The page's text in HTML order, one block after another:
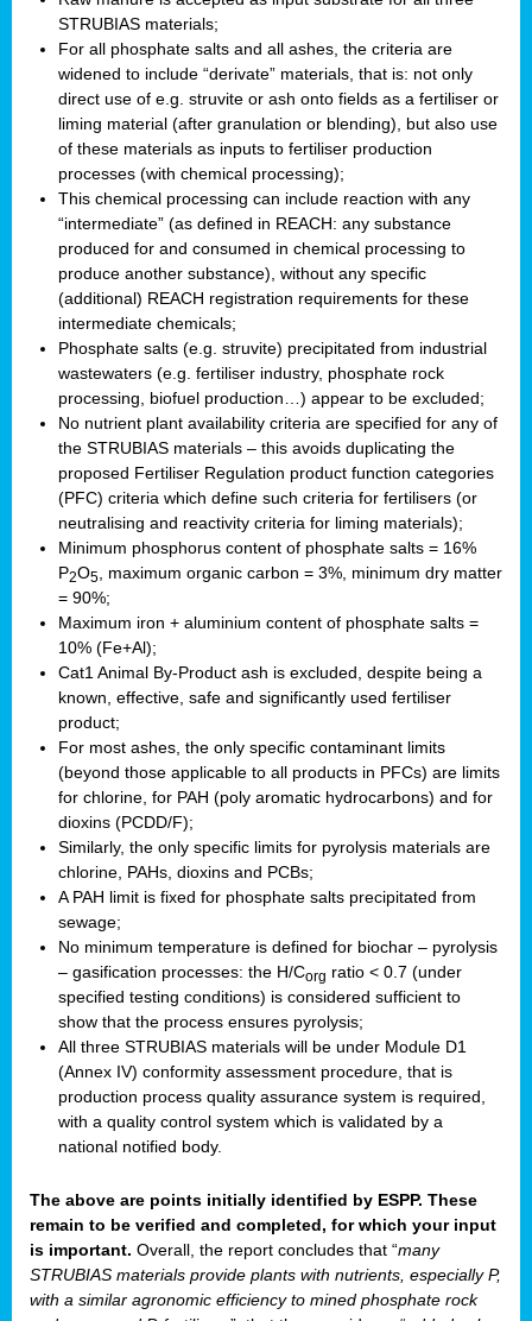
STRUBIAS materials;
For all phosphate salts and all ashes, the criteria are
widened to include “derivate” materials, that is: not only
direct use of e.g. struvite or ash onto fields as a fertiliser or
liming material (after granulation or blending), but also use
of these materials as inputs to fertiliser production
processes (with chemical processing);
This chemical processing can include reaction with any
“intermediate” (as defined in REACH: any substance
produced for and consumed in chemical processing to
produce another substance), without any specific
(additional) REACH registration requirements for these
intermediate chemicals;
Phosphate salts (e.g. struvite) precipitated from industrial
wastewaters (e.g. fertiliser industry, phosphate rock
processing, biofuel production…) appear to be excluded;
No nutrient plant availability criteria are specified for any of
the STRUBIAS materials – this avoids duplicating the
proposed Fertiliser Regulation product function categories
(PFC) criteria which define such criteria for fertilisers (or
neutralising and reactivity criteria for liming materials);
Minimum phosphorus content of phosphate salts = 16%
P2O5 , maximum organic carbon = 3%, minimum dry matter
= 90%;
Maximum iron + aluminium content of phosphate salts =
10% (Fe+Al);
Cat1 Animal By-Product ash is excluded, despite being a
known, effective, safe and significantly used fertiliser
product;
For most ashes, the only specific contaminant limits
(beyond those applicable to all products in PFCs) are limits
for chlorine, for PAH (poly aromatic hydrocarbons) and for
dioxins (PCDD/F);
Similarly, the only specific limits for pyrolysis materials are
chlorine, PAHs, dioxins and PCBs;
A PAH limit is fixed for phosphate salts precipitated from
sewage;
No minimum temperature is defined for biochar – pyrolysis
– gasification processes: the H/Corg ratio < 0.7 (under
specified testing conditions) is considered sufficient to
show that the process ensures pyrolysis;
All three STRUBIAS materials will be under Module D1
(Annex IV) conformity assessment procedure, that is
production process quality assurance system is required,
with a quality control system which is validated by a
national notified body.
The above are points initially identified by ESPP. These
remain to be verified and completed, for which your input
is important. Overall, the report concludes that “many
STRUBIAS materials provide plants with nutrients, especially P,
with a similar agronomic efficiency to mined phosphate rock